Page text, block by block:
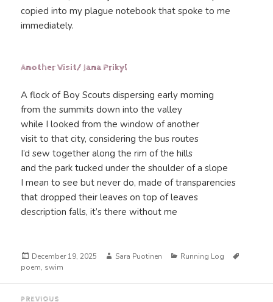
copied into my plague notebook that spoke to me
immediately.
Another Visit/ Jana Prikyl
A flock of Boy Scouts dispersing early morning
from the summits down into the valley
while I looked from the window of another
visit to that city, considering the bus routes
I’d sew together along the rim of the hills
and the park tucked under the shoulder of a slope
I mean to see but never do, made of transparencies
that dropped their leaves on top of leaves
description falls, it’s there without me
Posted
on
December 19, 2025 Author
Sara Puotinen Categories
Running Log
poem, swim
PREVIOUS